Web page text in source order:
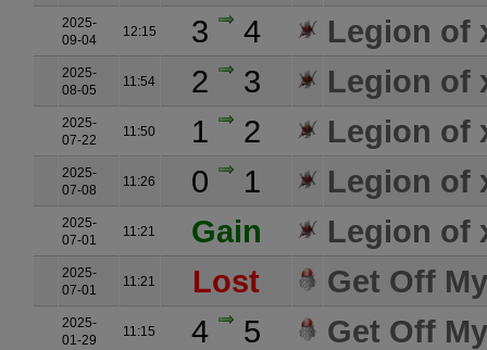
2025-
09-04
12:15 3 4 Legion of
2025-
08-05
11:54 2 3 Legion of
2025-
07-22
11:50 1 2 Legion of
2025-
07-08
11:26 0 1 Legion of
2025-
07-01
11:21 Gain Legion of
2025-
07-01
11:21 Lost Get Off
2025-
01-29
11:15 4 5 Get Off